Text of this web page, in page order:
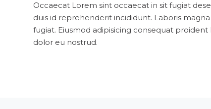
Occaecat Lorem sint occaecat in sit fugiat
duis id reprehenderit incididunt. Laboris
fugiat. Eiusmod adipisicing consequat
dolor eu nostrud.